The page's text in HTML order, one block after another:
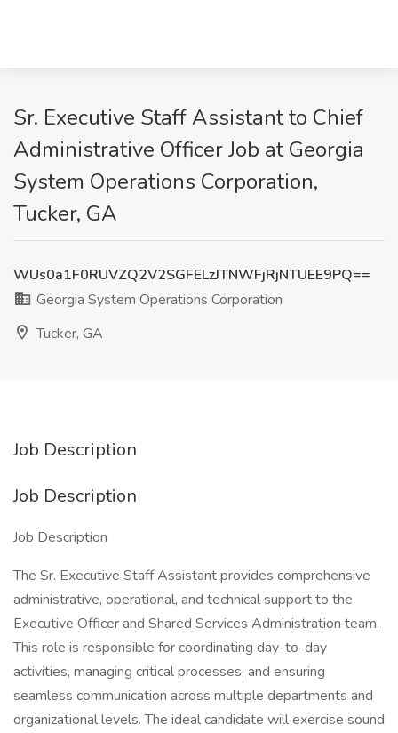
Sr. Executive Staff Assistant to Chief
Administrative Officer Job at Georgia
System Operations Corporation,
Tucker, GA
WUs0a1F0RUVZQ2V2SGFELzJTNWFjRjNTUEE9PQ==
Georgia System Operations Corporation
Tucker, GA
Job Description
Job Description
Job Description
The Sr. Executive Staff Assistant provides comprehensive
administrative, operational, and technical support to the
Executive Officer and Shared Services Administration team.
This role is responsible for coordinating day-to-day
activities, managing critical processes, and ensuring
seamless communication across multiple departments and
organizational levels. The ideal candidate will exercise sound